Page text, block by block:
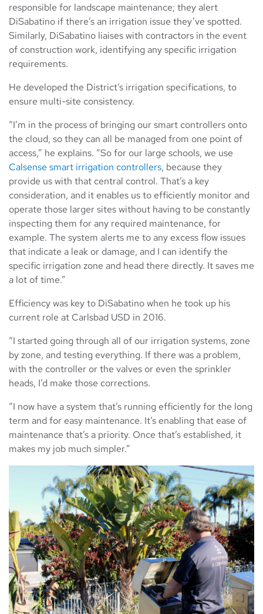
responsible for landscape maintenance; they alert
DiSabatino if there’s an irrigation issue they’ve spotted.
Similarly, DiSabatino liaises with contractors in the event
of construction work, identifying any specific irrigation
requirements.
He developed the District’s irrigation specifications, to
ensure multi-site consistency.
“I’m in the process of bringing our smart controllers onto
the cloud, so they can all be managed from one point of
access,” he explains. “So for our large schools, we use
Calsense smart irrigation controllers, because they
provide us with that central control. That’s a key
consideration, and it enables us to efficiently monitor and
operate those larger sites without having to be constantly
inspecting them for any required maintenance, for
example. The system alerts me to any excess flow issues
that indicate a leak or damage, and I can identify the
specific irrigation zone and head there directly. It saves me
a lot of time.”
Efficiency was key to DiSabatino when he took up his
current role at Carlsbad USD in 2016.
“I started going through all of our irrigation systems, zone
by zone, and testing everything. If there was a problem,
with the controller or the valves or even the sprinkler
heads, I’d make those corrections.
“I now have a system that’s running efficiently for the long
term and for easy maintenance. It’s enabling that ease of
maintenance that’s a priority. Once that’s established, it
makes my job much simpler.”